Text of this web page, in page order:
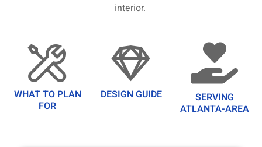
interior.
WHAT TO PLAN
FOR
DESIGN GUIDE
SERVING
ATLANTA-AREA